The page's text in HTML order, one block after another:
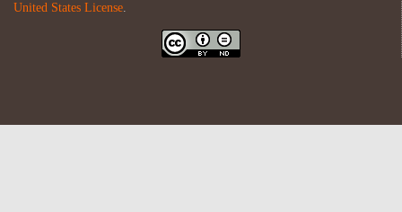
United States License.